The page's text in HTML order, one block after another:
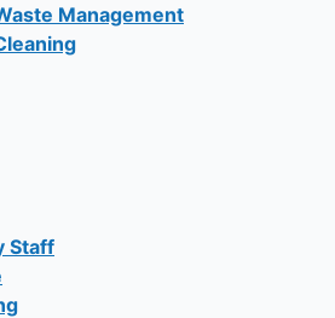
Management
Staff